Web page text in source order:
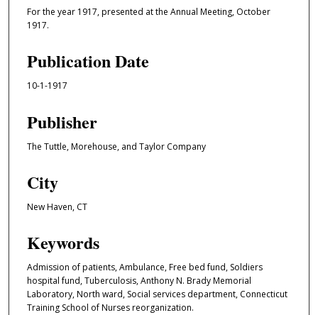
For the year 1917, presented at the Annual Meeting, October
1917.
Publication Date
10-1-1917
Publisher
The Tuttle, Morehouse, and Taylor Company
City
New Haven, CT
Keywords
Admission of patients, Ambulance, Free bed fund, Soldiers
hospital fund, Tuberculosis, Anthony N. Brady Memorial
Laboratory, North ward, Social services department, Connecticut
Training School of Nurses reorganization.